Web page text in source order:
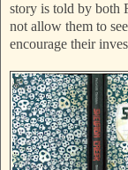
story is told by both
not allow them to
encourage their